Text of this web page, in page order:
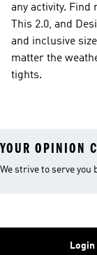
any activity. Find
This 2.0, and
and inclusive
matter the
tights.
YOUR OPINION
We strive to serve
Login